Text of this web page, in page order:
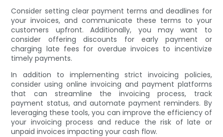
Consider setting clear payment terms and deadlines for
your invoices, and communicate these terms to your
customers upfront. Additionally, you may want to
consider offering discounts for early payment or
charging late fees for overdue invoices to incentivize
timely payments.
In addition to implementing strict invoicing policies,
consider using online invoicing and payment platforms
that can streamline the invoicing process, track
payment status, and automate payment reminders. By
leveraging these tools, you can improve the efficiency of
your invoicing process and reduce the risk of late or
unpaid invoices impacting your cash flow.